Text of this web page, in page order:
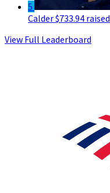
5
Calder$733.94 raised
View Full Leaderboard